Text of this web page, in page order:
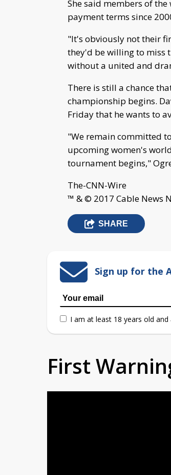
She said members of
payment terms since
"It's obviously not their
they'd be willing to miss
without a united and
There is still a chance
championship begins.
Friday that he wants to
"We remain committed
upcoming women's
tournament begins,"
The-CNN-Wire
™ & © 2017 Cable News
SHARE
Sign up for the
I am at least 18 years old
First